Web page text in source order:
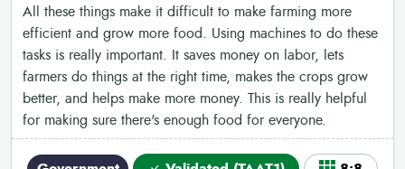
All these things make it difficult to make farming more
efficient and grow more food. Using machines to do these
tasks is really important. It saves money on labor, lets
farmers do things at the right time, makes the crops grow
better, and helps make more money. This is really helpful
for making sure there's enough food for everyone.